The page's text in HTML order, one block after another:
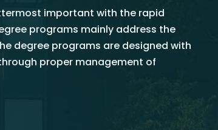
important with the rapid
programs mainly address the
degree programs are designed with
proper management of